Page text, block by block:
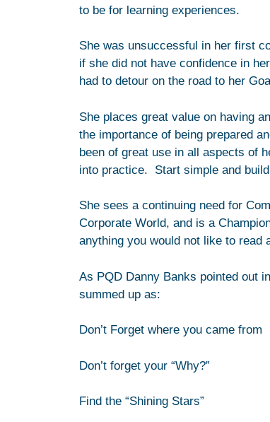
to be for learning experiences.
She was unsuccessful in her first
if she did not have confidence in
had to detour on the road to her
She places great value on having
the importance of being prepared
been of great use in all aspects of
into practice. Start simple and
She sees a continuing need for
Corporate World, and is a
anything you would not like to read
As PQD Danny Banks pointed out
summed up as:
Don’t Forget where you came from
Don’t forget your “Why?”
Find the “Shining Stars”